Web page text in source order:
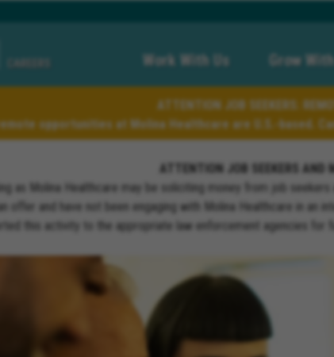
Work With Us Grow
ATTENTION JOB SEEKERS:
opportunities at Molina Healthcare are U.S.-based.
ATTENTION JOB SEEKERS AND
as Molina Healthcare may be soliciting money from job
offer and have not been engaging with Molina Healthcare in an
this activity to the appropriate law enforcement agencies